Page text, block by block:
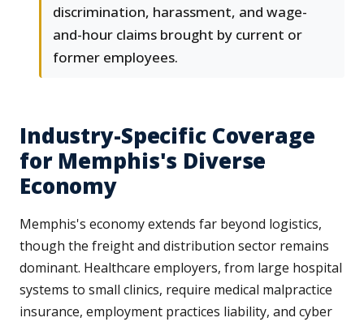
discrimination, harassment, and wage-
and-hour claims brought by current or
former employees.
Industry-Specific Coverage
for Memphis's Diverse
Economy
Memphis's economy extends far beyond logistics,
though the freight and distribution sector remains
dominant. Healthcare employers, from large hospital
systems to small clinics, require medical malpractice
insurance, employment practices liability, and cyber